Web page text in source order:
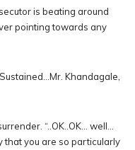
is beating around
pointing towards any
Khandagale,
“..OK..OK… well…
that you are so particularly